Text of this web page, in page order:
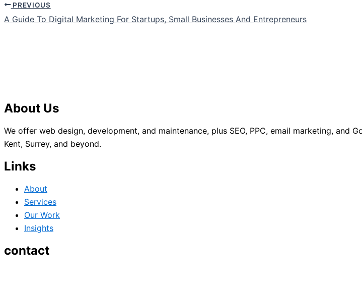
PREVIOUS
A Guide To Digital Marketing For Startups, Small Businesses And Entrepreneurs
About Us
We offer web design, development, and maintenance, plus SEO, PPC, email marketing, and
Kent, Surrey, and beyond.
Links
About
Services
Our Work
Insights
contact